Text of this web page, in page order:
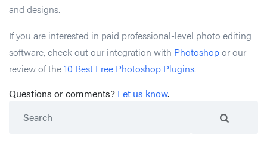
and designs.
If you are interested in paid professional-level photo editing
software, check out our integration with Photoshopor our
review of the10 Best Free Photoshop Plugins.
Questions or comments? Let us know.